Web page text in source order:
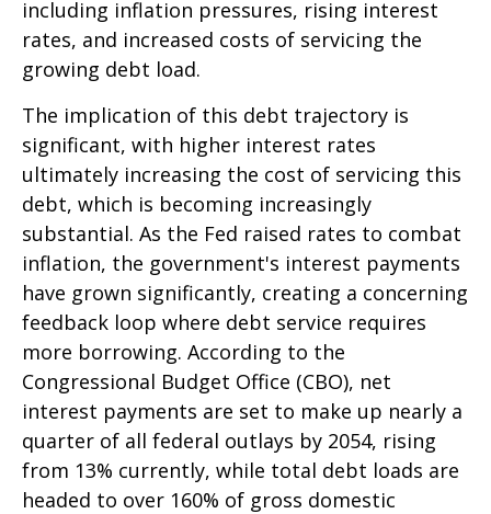
including inflation pressures, rising interest
rates, and increased costs of servicing the
growing debt load.
The implication of this debt trajectory is
significant, with higher interest rates
ultimately increasing the cost of servicing this
debt, which is becoming increasingly
substantial. As the Fed raised rates to combat
inflation, the government's interest payments
have grown significantly, creating a concerning
feedback loop where debt service requires
more borrowing. According to the
Congressional Budget Office (CBO), net
interest payments are set to make up nearly a
quarter of all federal outlays by 2054, rising
from 13% currently, while total debt loads are
headed to over 160% of gross domestic